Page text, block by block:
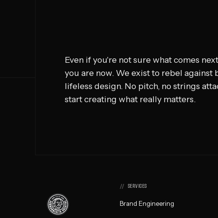
Even if you're not sure what comes
you are now. We exist to rebel against
lifeless design. No pitch, no strings
start creating what really matters.
Commonwealth
Creative,
SERVICES
Brand Engineering